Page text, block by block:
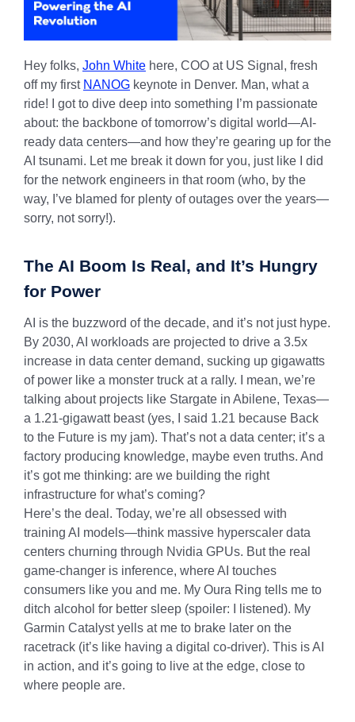
Hey folks, John White here, COO at US Signal, fresh
off my first NANOG keynote in Denver. Man, what a
ride! I got to dive deep into something I’m passionate
about: the backbone of tomorrow’s digital world—AI-
ready data centers—and how they’re gearing up for the
AI tsunami. Let me break it down for you, just like I did
for the network engineers in that room (who, by the
way, I’ve blamed for plenty of outages over the years—
sorry, not sorry!).
The AI Boom Is Real, and It’s Hungry
for Power
AI is the buzzword of the decade, and it’s not just hype.
By 2030, AI workloads are projected to drive a 3.5x
increase in data center demand, sucking up gigawatts
of power like a monster truck at a rally. I mean, we’re
talking about projects like Stargate in Abilene, Texas—
a 1.21-gigawatt beast (yes, I said 1.21 because Back
to the Future is my jam). That’s not a data center; it’s a
factory producing knowledge, maybe even truths. And
it’s got me thinking: are we building the right
infrastructure for what’s coming?
Here’s the deal. Today, we’re all obsessed with
training AI models—think massive hyperscaler data
centers churning through Nvidia GPUs. But the real
game-changer is inference, where AI touches
consumers like you and me. My Oura Ring tells me to
ditch alcohol for better sleep (spoiler: I listened). My
Garmin Catalyst yells at me to brake later on the
racetrack (it’s like having a digital co-driver). This is AI
in action, and it’s going to live at the edge, close to
where people are.